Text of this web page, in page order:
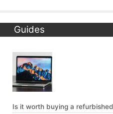
Guides
Is it worth buying a